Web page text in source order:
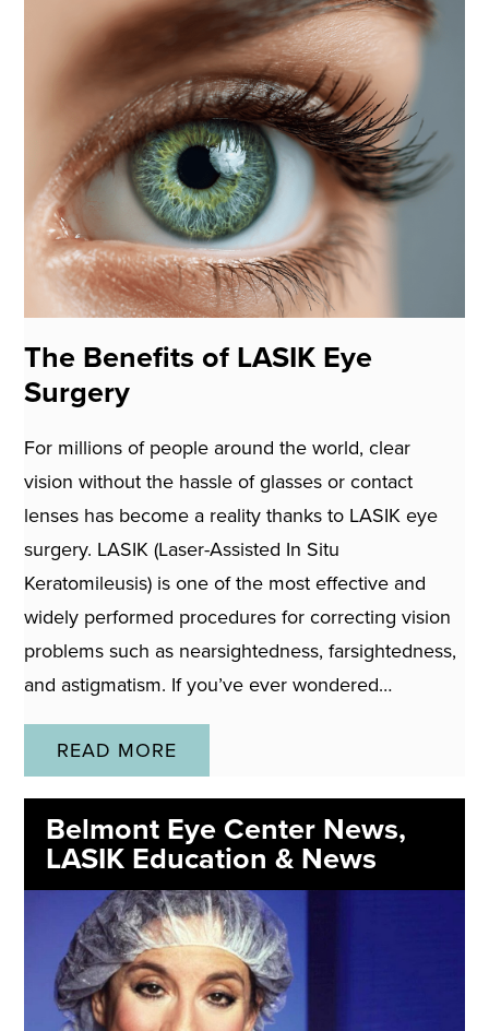
The Benefits of LASIK Eye
Surgery
For millions of people around the world, clear
vision without the hassle of glasses or contact
lenses has become a reality thanks to LASIK eye
surgery. LASIK (Laser-Assisted In Situ
Keratomileusis) is one of the most effective and
widely performed procedures for correcting vision
problems such as nearsightedness, farsightedness,
and astigmatism. If you’ve ever wondered…
READ MORE
Belmont Eye Center News,
LASIK Education & News